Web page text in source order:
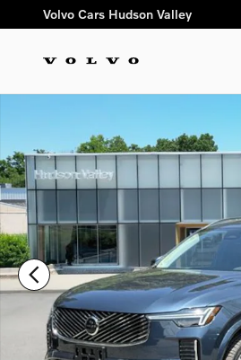
Skip to main content
Volvo Cars Hudson Valley